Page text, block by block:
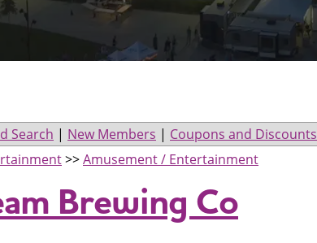
Search | New Members | Coupons and Discounts
>>Amusement / Entertainment
Brewing Co